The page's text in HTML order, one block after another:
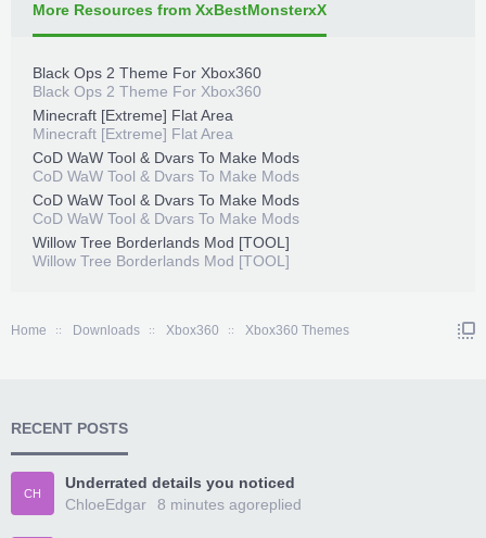
More Resources from XxBestMonsterxX
Black Ops 2 Theme For Xbox360
Black Ops 2 Theme For Xbox360
Minecraft [Extreme] Flat Area
Minecraft [Extreme] Flat Area
CoD WaW Tool & Dvars To Make Mods
CoD WaW Tool & Dvars To Make Mods
CoD WaW Tool & Dvars To Make Mods
CoD WaW Tool & Dvars To Make Mods
Willow Tree Borderlands Mod [TOOL]
Willow Tree Borderlands Mod [TOOL]
Home Downloads Xbox360 Xbox360 Themes
RECENT POSTS
CH
Underrated details you noticed
ChloeEdgar
replied
8 minutes ago